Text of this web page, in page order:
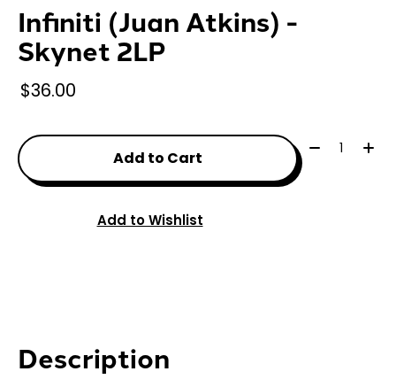
Infiniti (Juan Atkins) -
Skynet 2LP
$36.00
Add to Cart
Quantity:
Add to Wishlist
Description